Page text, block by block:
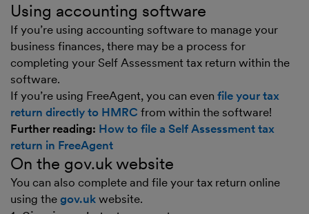
Using accounting software
If you’re using accounting software to manage your
business finances, there may be a process for
completing your Self Assessment tax return within the
software.
If you’re using FreeAgent, you can even file your tax
return directly to HMRC from within the software!
Further reading: How to file a Self Assessment tax
return in FreeAgent
On the gov.uk website
You can also complete and file your tax return online
using the gov.uk website.